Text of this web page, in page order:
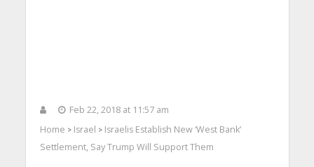
Feb 22, 2018 at 11:57 am
Home > Israel > Israelis Establish New ‘West Bank’
Settlement, Say Trump Will Support Them